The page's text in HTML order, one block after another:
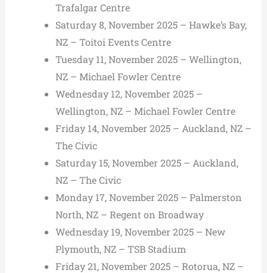
Trafalgar Centre
Saturday 8, November 2025 – Hawke’s Bay,
NZ – Toitoi Events Centre
Tuesday 11, November 2025 – Wellington,
NZ – Michael Fowler Centre
Wednesday 12, November 2025 –
Wellington, NZ – Michael Fowler Centre
Friday 14, November 2025 – Auckland, NZ –
The Civic
Saturday 15, November 2025 – Auckland,
NZ – The Civic
Monday 17, November 2025 – Palmerston
North, NZ – Regent on Broadway
Wednesday 19, November 2025 – New
Plymouth, NZ – TSB Stadium
Friday 21, November 2025 – Rotorua, NZ –